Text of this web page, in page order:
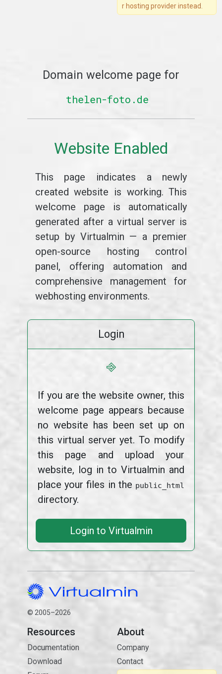
r hosting provider instead.
Domain welcome page for
thelen-foto.de
Website Enabled
This page indicates a newly
created website is working. This
welcome page is automatically
generated after a virtual server is
setup by Virtualmin — a premier
open-source hosting control
panel, offering automation and
comprehensive management for
webhosting environments.
Login
⎆
If you are the website owner, this
welcome page appears because
no website has been set up on
this virtual server yet. To modify
this page and upload your
website, log in to Virtualmin and
place your files in the public_html
directory.
Login to Virtualmin
© 2005–2026
Resources
Documentation
Download
About
Company
Contact